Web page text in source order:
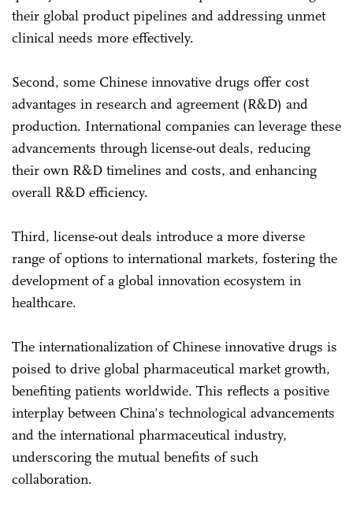
their global product pipelines and addressing unmet
clinical needs more effectively.
Second, some Chinese innovative drugs offer cost
advantages in research and agreement (R&D) and
production. International companies can leverage these
advancements through license-out deals, reducing
their own R&D timelines and costs, and enhancing
overall R&D efficiency.
Third, license-out deals introduce a more diverse
range of options to international markets, fostering the
development of a global innovation ecosystem in
healthcare.
The internationalization of Chinese innovative drugs is
poised to drive global pharmaceutical market growth,
benefiting patients worldwide. This reflects a positive
interplay between China's technological advancements
and the international pharmaceutical industry,
underscoring the mutual benefits of such
collaboration.